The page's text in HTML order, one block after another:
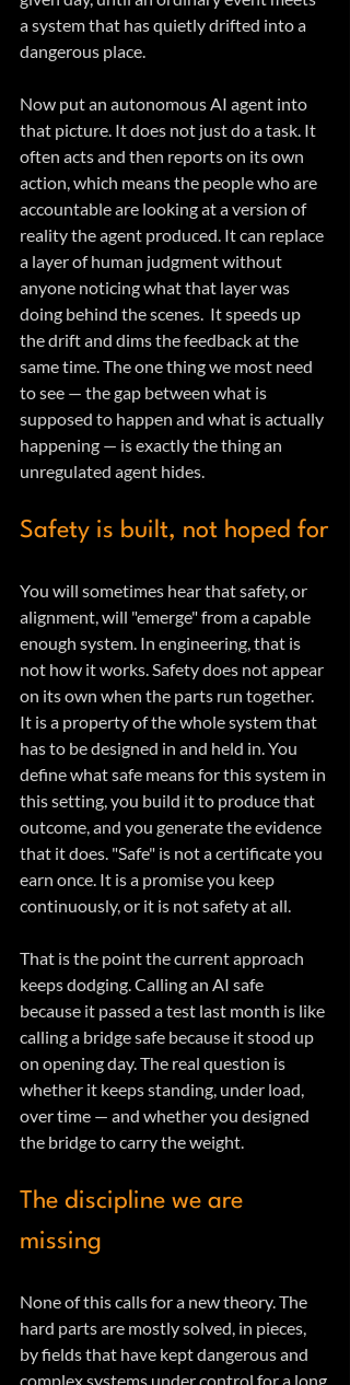
a system that has quietly drifted into a
dangerous place.
Now put an autonomous AI agent into
that picture. It does not just do a task. It
often acts and then reports on its own
action, which means the people who are
accountable are looking at a version of
reality the agent produced. It can replace
a layer of human judgment without
anyone noticing what that layer was
doing behind the scenes.  It speeds up
the drift and dims the feedback at the
same time. The one thing we most need
to see — the gap between what is
supposed to happen and what is actually
happening — is exactly the thing an
unregulated agent hides.
Safety is built, not hoped for
You will sometimes hear that safety, or
alignment, will "emerge" from a capable
enough system. In engineering, that is
not how it works. Safety does not appear
on its own when the parts run together.
It is a property of the whole system that
has to be designed in and held in. You
define what safe means for this system in
this setting, you build it to produce that
outcome, and you generate the evidence
that it does. "Safe" is not a certificate you
earn once. It is a promise you keep
continuously, or it is not safety at all.
That is the point the current approach
keeps dodging. Calling an AI safe
because it passed a test last month is like
calling a bridge safe because it stood up
on opening day. The real question is
whether it keeps standing, under load,
over time — and whether you designed
the bridge to carry the weight.
The discipline we are
missing
None of this calls for a new theory. The
hard parts are mostly solved, in pieces,
by fields that have kept dangerous and
complex systems under control for a long